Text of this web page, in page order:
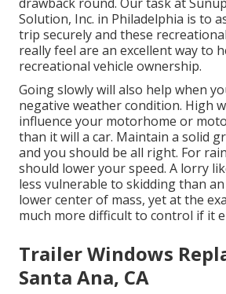
Solution, Inc. in Philadelphia is to
trip securely and these
really feel are an excellent way to
recreational vehicle ownership.
Going slowly will also help when
negative weather condition. High
influence your motorhome or
than it will a car. Maintain a solid
and you should be all right. For
should lower your speed. A lorry
less vulnerable to skidding than
lower center of mass, yet at the
much more difficult to control if it
Trailer Windows
Santa Ana, CA